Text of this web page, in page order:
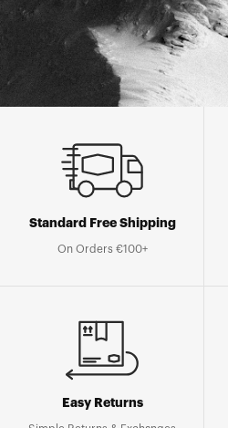
Standard Free Shipping
On Orders €100+
Easy Returns